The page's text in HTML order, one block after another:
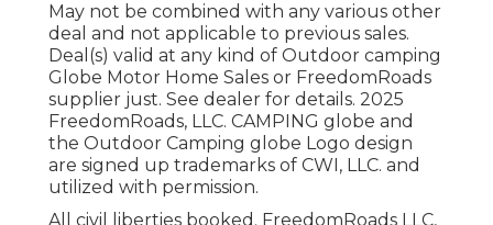
May not be combined with any various other
deal and not applicable to previous sales.
Deal(s) valid at any kind of Outdoor camping
Globe Motor Home Sales or FreedomRoads
supplier just. See dealer for details. 2025
FreedomRoads, LLC. CAMPING globe and
the Outdoor Camping globe Logo design
are signed up trademarks of CWI, LLC. and
utilized with permission.
All civil liberties booked. FreedomRoads LLC,